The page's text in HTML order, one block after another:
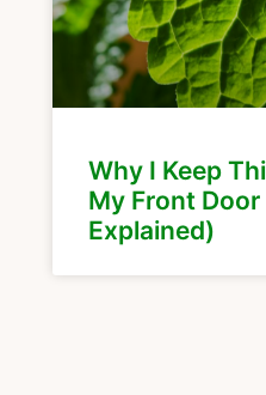
Why I Keep
My Front Door
Explained)